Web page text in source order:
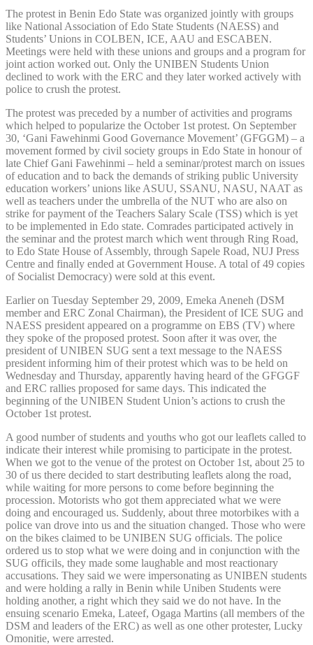
The protest in Benin Edo State was organized jointly with groups
like National Association of Edo State Students (NAESS) and
Students’ Unions in COLBEN, ICE, AAU and ESCABEN.
Meetings were held with these unions and groups and a program for
joint action worked out. Only the UNIBEN Students Union
declined to work with the ERC and they later worked actively with
police to crush the protest.
The protest was preceded by a number of activities and programs
which helped to popularize the October 1st protest. On September
30, ‘Gani Fawehinmi Good Governance Movement’ (GFGGM) – a
movement formed by civil society groups in Edo State in honour of
late Chief Gani Fawehinmi – held a seminar/protest march on issues
of education and to back the demands of striking public University
education workers’ unions like ASUU, SSANU, NASU, NAAT as
well as teachers under the umbrella of the NUT who are also on
strike for payment of the Teachers Salary Scale (TSS) which is yet
to be implemented in Edo state. Comrades participated actively in
the seminar and the protest march which went through Ring Road,
to Edo State House of Assembly, through Sapele Road, NUJ Press
Centre and finally ended at Government House. A total of 49 copies
of Socialist Democracy) were sold at this event.
Earlier on Tuesday September 29, 2009, Emeka Aneneh (DSM
member and ERC Zonal Chairman), the President of ICE SUG and
NAESS president appeared on a programme on EBS (TV) where
they spoke of the proposed protest. Soon after it was over, the
president of UNIBEN SUG sent a text message to the NAESS
president informing him of their protest which was to be held on
Wednesday and Thursday, apparently having heard of the GFGGF
and ERC rallies proposed for same days. This indicated the
beginning of the UNIBEN Student Union’s actions to crush the
October 1st protest.
A good number of students and youths who got our leaflets called to
indicate their interest while promising to participate in the protest.
When we got to the venue of the protest on October 1st, about 25 to
30 of us there decided to start destributing leaflets along the road,
while waiting for more persons to come before beginning the
procession. Motorists who got them appreciated what we were
doing and encouraged us. Suddenly, about three motorbikes with a
police van drove into us and the situation changed. Those who were
on the bikes claimed to be UNIBEN SUG officials. The police
ordered us to stop what we were doing and in conjunction with the
SUG officils, they made some laughable and most reactionary
accusations. They said we were impersonating as UNIBEN students
and were holding a rally in Benin while Uniben Students were
holding another, a right which they said we do not have. In the
ensuing scenario Emeka, Lateef, Ogaga Martins (all members of the
DSM and leaders of the ERC) as well as one other protester, Lucky
Omonitie, were arrested.